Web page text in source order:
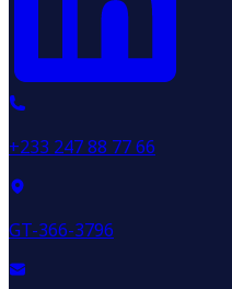
+233 247 88 77 66
GT-366-3796